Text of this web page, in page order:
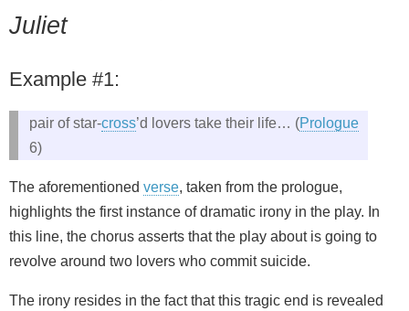
Juliet
Example #1:
pair of star-cross’d lovers take their life… (Prologue
6)
The aforementioned verse, taken from the prologue,
highlights the first instance of dramatic irony in the play. In
this line, the chorus asserts that the play about is going to
revolve around two lovers who commit suicide.
The irony resides in the fact that this tragic end is revealed